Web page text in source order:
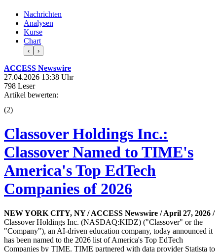
Nachrichten
Analysen
Kurse
Chart
‹ ›
ACCESS Newswire
27.04.2026 13:38 Uhr
798 Leser
Artikel bewerten:
(2)
Classover Holdings Inc.:
Classover Named to TIME's
America's Top EdTech
Companies of 2026
NEW YORK CITY, NY / ACCESS Newswire / April 27, 2026 /
Classover Holdings Inc. (NASDAQ:KIDZ) ("Classover" or the
"Company"), an AI-driven education company, today announced it
has been named to the 2026 list of America's Top EdTech
Companies by TIME. TIME partnered with data provider Statista to